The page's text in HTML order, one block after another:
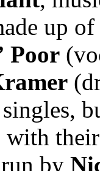
up of
Poor
run by